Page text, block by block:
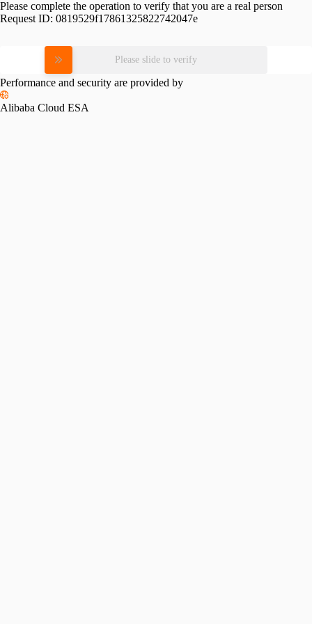
Please complete the operation to verify that you are a real person
Request ID: 0819529f17861325822742047e
Please slide to verify
Performance and security are provided by
Alibaba Cloud ESA